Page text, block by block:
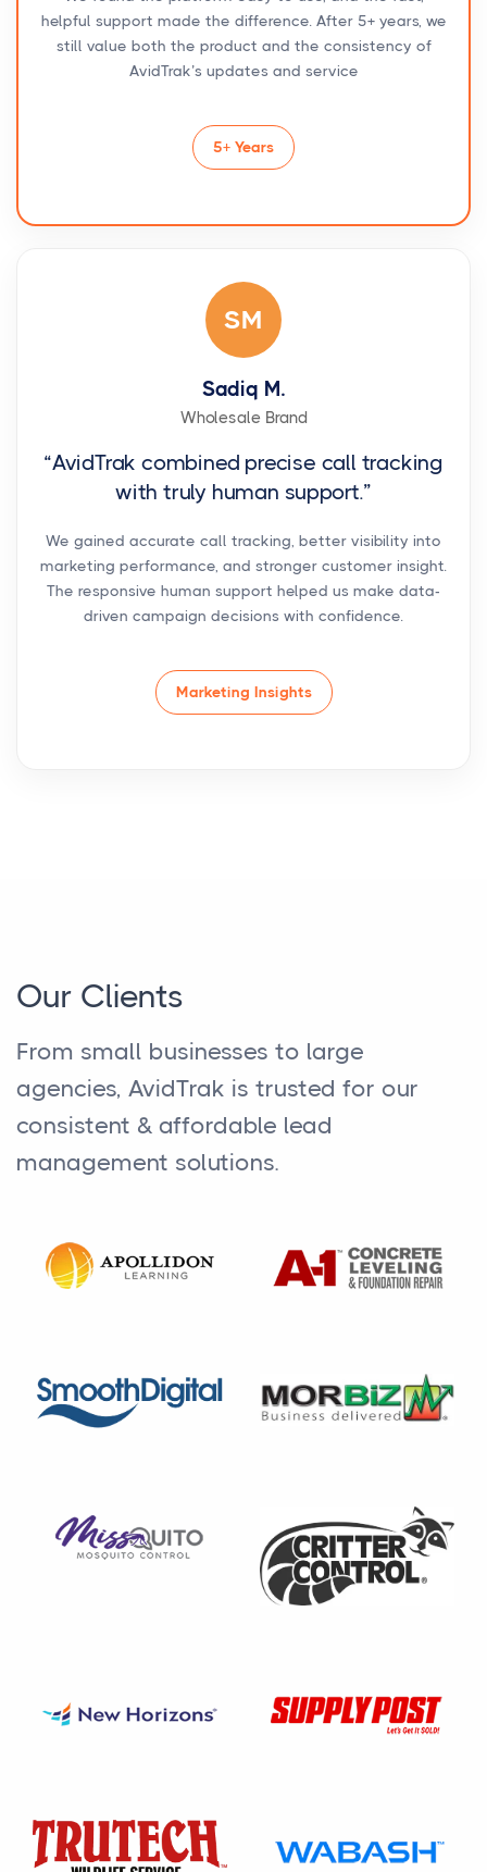
helpful support made the difference. After 5+ years, we
still value both the product and the consistency of
AvidTrak’s updates and service
5+ Years
SM
Sadiq M.
Wholesale Brand
“AvidTrak combined precise call tracking
with truly human support.”
We gained accurate call tracking, better visibility into
marketing performance, and stronger customer insight.
The responsive human support helped us make data-
driven campaign decisions with confidence.
Marketing Insights
Our Clients
From small businesses to large
agencies, AvidTrak is trusted for our
consistent & affordable lead
management solutions.